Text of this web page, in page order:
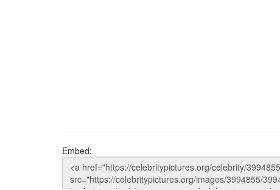
Embed: